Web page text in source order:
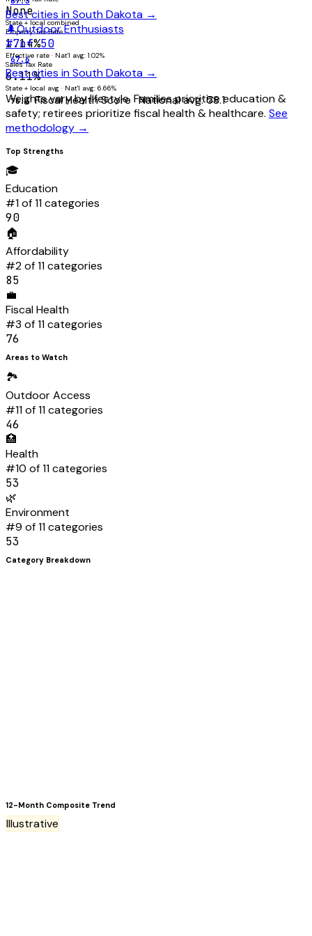
None
State + local combined
Property Tax Rate
1.14%
Effective rate · Nat'l avg: 1.02%
Sales Tax Rate
6.11%
State + local avg · Nat'l avg: 6.66%
76.3 Fiscal Health Score · National avg:58.1
Best cities inSouth Dakota →
🌲Outdoor Enthusiasts
#7of 50
67.6
Best cities inSouth Dakota →
Weights vary by lifestyle. Families prioritize education &
safety; retirees prioritize fiscal health & healthcare. See
methodology →
Top Strengths
🎓
Education
#1of 11 categories
90
🏠
Affordability
#2of 11 categories
85
💼
Fiscal Health
#3 of 11 categories
76
Areas to Watch
🏞️
Outdoor Access
#11of 11 categories
46
🏥
Health
#10 of 11 categories
53
🌿
Environment
#9 of 11 categories
53
Category Breakdown
12-Month Composite Trend
Illustrative